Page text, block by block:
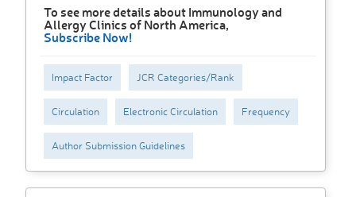
To see more details about Immunology and
Allergy Clinics of North America,
Subscribe Now!
Impact Factor JCR Categories/Rank
Circulation Electronic Circulation Frequency
Author Submission Guidelines